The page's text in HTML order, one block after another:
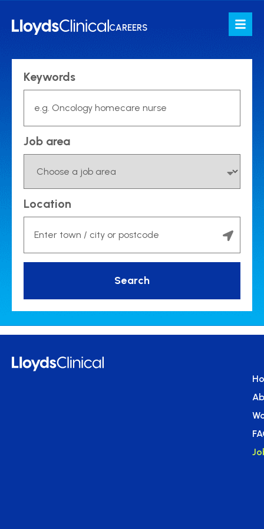
CAREERS
Job search
Keywords
Job area
Location
Search